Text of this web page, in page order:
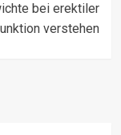
bei erektiler
verstehen